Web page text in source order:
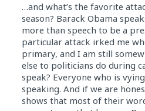
…and what’s the favorite
season? Barack Obama
more than speech to be a
particular attack irked me
primary, and I am still
else to politicians do during
speak? Everyone who is
speaking. And if we are
shows that most of their